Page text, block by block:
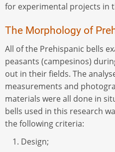
for experimental projects in
The Morphology of
All of the Prehispanic bells
peasants (campesinos)
out in their fields. The
measurements and
materials were all done in
bells used in this research
the following criteria:
Design;